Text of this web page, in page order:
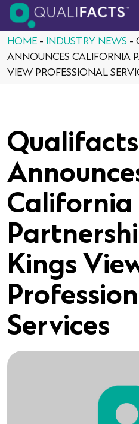
Skip to content
HOME - INDUSTRY NEWS -
ANNOUNCES CALIFORNIA
VIEW PROFESSIONAL
Qualifacts
California
Kings
Services